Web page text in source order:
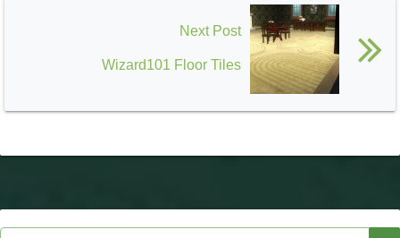
Next Post
Wizard101 Floor Tiles